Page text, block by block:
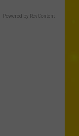
Powered by RevContent